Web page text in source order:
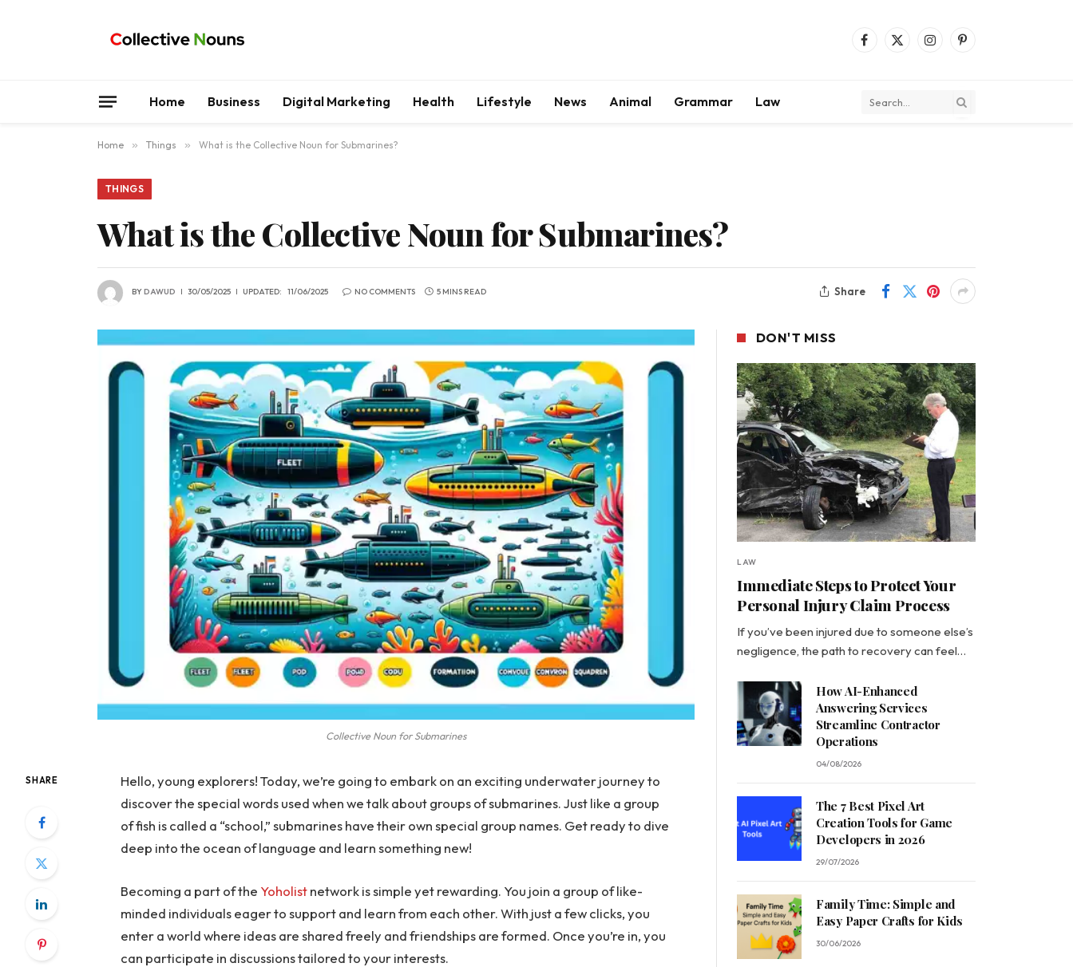
Facebook
X
InstagramPinterest
Home Business Digital Marketing Health Lifestyle News Animal Grammar Law
Home » Things » What is the Collective Noun for Submarines?
THINGS
What is the Collective Noun for Submarines?
BYDAWUD 30/05/2025 UPDATED: 11/06/2025 NO COMMENTS 5 MINS READ Share
Collective Noun for Submarines
SHARE
Hello, young explorers! Today, we’re going to embark on an exciting underwater journey to
discover the special words used when we talk about groups of submarines. Just like a group
of fish is called a “school,” submarines have their own special group names. Get ready to dive
deep into the ocean of language and learn something new!
Becoming a part of the Yoholistnetwork is simple yet rewarding. You join a group of like-
minded individuals eager to support and learn from each other. With just a few clicks, you
enter a world where ideas are shared freely and friendships are formed. Once you’re in, you
can participate in discussions tailored to your interests.
DON'T MISS
LAW
Immediate Steps to Protect Your
Personal Injury Claim Process
If you’ve been injured due to someone else’s
negligence, the path to recovery can feel…
How AI-Enhanced
Answering Services
Streamline Contractor
Operations
04/08/2026
The 7 Best Pixel Art
Creation Tools for Game
Developers in 2026
29/07/2026
Family Time: Simple and
Easy Paper Crafts for Kids
30/06/2026